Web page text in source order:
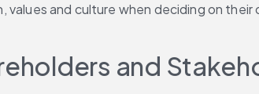
and culture when deciding on
and